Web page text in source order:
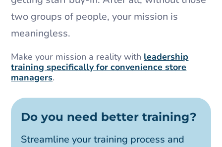
two groups of people, your mission is
meaningless.
Make your mission a reality with leadership
training specifically for convenience store
managers.
Do you need better training?
Streamline your training process and